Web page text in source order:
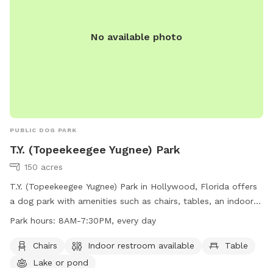
No available photo
PUBLIC DOG PARK
T.Y. (Topeekeegee Yugnee) Park
150 acres
T.Y. (Topeekeegee Yugnee) Park in Hollywood, Florida offers
a dog park with amenities such as chairs, tables, an indoor
restroom, and a nearby lake or pond for dogs to enjoy. The
information, contact (954) 357-8811 or email
TYPark@Broward.org
Park hours: 8AM-7:30PM, every day
Chairs Indoor restroom available
Table
Lake or pond